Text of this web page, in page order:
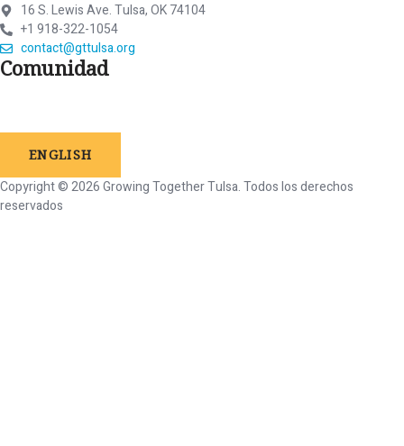
16 S. Lewis Ave. Tulsa, OK 74104
+1 918-322-1054
contact@gttulsa.org
Comunidad
ENGLISH
Copyright © 2026 Growing Together Tulsa.Todoslosderechos
reservados